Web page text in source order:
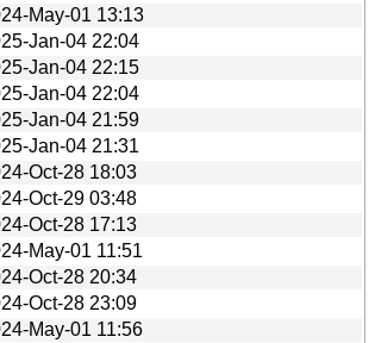
May-01 13:13
Jan-04 22:04
Jan-04 22:15
Jan-04 22:04
Jan-04 21:59
Jan-04 21:31
Oct-28 18:03
Oct-29 03:48
Oct-28 17:13
May-01 11:51
Oct-28 20:34
Oct-28 23:09
May-01 11:56